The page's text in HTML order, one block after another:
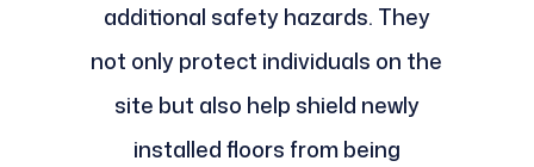
additional safety hazards. They
not only protect individuals on the
site but also help shield newly
installed floors from being